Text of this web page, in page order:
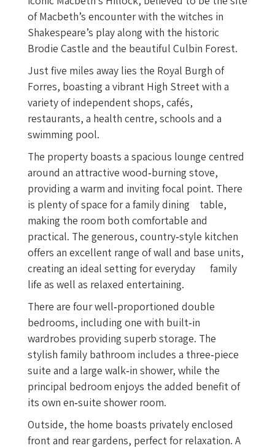
of Macbeth’s encounter with the witches in
Shakespeare’s play along with the historic
Brodie Castle and the beautiful Culbin Forest.
Just five miles away lies the Royal Burgh of
Forres, boasting a vibrant High Street with a
variety of independent shops, cafés,
restaurants, a health centre, schools and a
swimming pool.
The property boasts a spacious lounge centred
around an attractive wood‑burning stove,
providing a warm and inviting focal point. There
is plenty of space for a family dining table,
making the room both comfortable and
practical. The generous, country‑style kitchen
offers an excellent range of wall and base units,
creating an ideal setting for everyday family
life as well as relaxed entertaining.
There are four well‑proportioned double
bedrooms, including one with built‑in
wardrobes providing superb storage. The
stylish family bathroom includes a three‑piece
suite and a large walk‑in shower, while the
principal bedroom enjoys the added benefit of
its own en‑suite shower room.
Outside, the home boasts privately enclosed
front and rear gardens, perfect for relaxation. A